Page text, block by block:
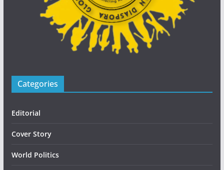
Categories
Editorial
Cover Story
World Politics